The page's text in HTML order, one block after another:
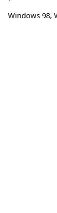
Windows 98,